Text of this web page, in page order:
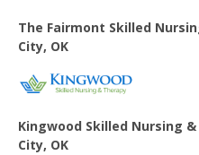
The Fairmont Skilled
City, OK
Kingwood Skilled Nursing
City, OK